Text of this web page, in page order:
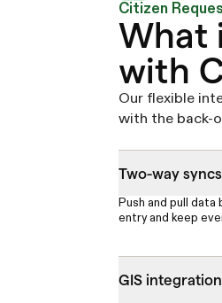
Citizen
What
with
Our flexible
with the back-
Two-way
Push and pull
entry and keep
GIS integration